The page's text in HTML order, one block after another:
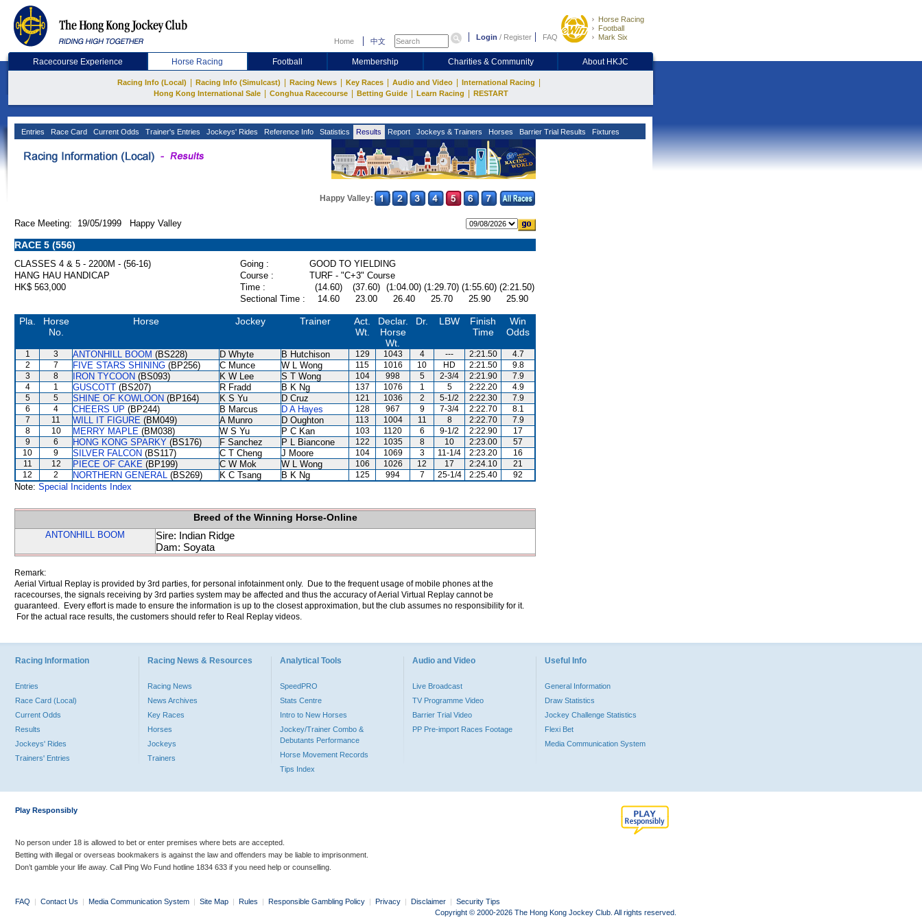
Home 中文 Login / Register FAQ
Horse Racing
Football
Mark Six
Racecourse Experience Horse Racing Football Membership Charities & Community About HKJC
Racing Info (Local) Racing Info (Simulcast) Racing News Key Races Audio and Video International Racing
Hong Kong International Sale Conghua Racecourse Betting Guide Learn Racing RESTART
Entries Race Card Current Odds Trainer's Entries Jockeys' Rides Reference Info Statistics Results Report Jockeys & Trainers Horses Barrier Trial Results Fixtures
Happy Valley:
Race Meeting: 19/05/1999 Happy Valley
RACE 5 (556)
CLASSES 4 & 5 - 2200M - (56-16) Going :
GOOD TO YIELDING
HANG HAU HANDICAP
Course :
TURF - "C+3" Course
HK$ 563,000
Time : (14.60) (37.60) (1:04.00) (1:29.70) (1:55.60) (2:21.50)
Sectional Time :
14.60 23.00 26.40 25.70 25.90 25.90
Pla.
Horse
No.
Horse Jockey Trainer
Act.
Wt.
Declar.
Horse
Wt.
Dr. LBW
Finish
Time
Win
Odds
1 3 ANTONHILL BOOM (BS228) D Whyte B Hutchison 129 1043 4 --- 2:21.50
4.7
2
7 FIVE STARS SHINING (BP256) C Munce W L Wong 115 1016 10 HD 2:21.50
9.8
3
8 IRON TYCOON (BS093) K W Lee S T Wong 104 998 5 2-3/4 2:21.90
7.9
4
1 GUSCOTT (BS207) R Fradd B K Ng 137 1076 1 5 2:22.20
4.9
5
5 SHINE OF KOWLOON (BP164) K S Yu D Cruz 121 1036 2 5-1/2 2:22.30
7.9
6
4 CHEERS UP (BP244) B Marcus D A Hayes 128 967 9 7-3/4 2:22.70
8.1
7
11 WILL IT FIGURE (BM049) A Munro D Oughton 113 1004 11 8 2:22.70
7.9
8
10 MERRY MAPLE (BM038) W S Yu P C Kan 103 1120 6 9-1/2 2:22.90
17
9
6 HONG KONG SPARKY (BS176) F Sanchez P L Biancone 122 1035 8 10 2:23.00
57
10
9 SILVER FALCON (BS117) C T Cheng J Moore 104 1069 3 11-1/4 2:23.20
16
11
12 PIECE OF CAKE (BP199) C W Mok W L Wong 106 1026 12 17 2:24.10
21
12
2 NORTHERN GENERAL (BS269) K C Tsang B K Ng 125 994 7 25-1/4 2:25.40 92
Note: Special Incidents Index
Breed of the Winning Horse-Online
ANTONHILL BOOM
Sire: Indian Ridge
Dam: Soyata
Remark:
Aerial Virtual Replay is provided by 3rd parties, for personal infotainment only. Due to the frequent usage of mobile phones at the
racecourses, the signals receiving by 3rd parties system may be affected and thus the accuracy of Aerial Virtual Replay cannot be
guaranteed. Every effort is made to ensure the information is up to the closest approximation, but the club assumes no responsibility for it.
For the actual race results, the customers should refer to Real Replay videos.
Racing Information
Entries
Race Card (Local)
Current Odds
Results
Jockeys' Rides
Trainers' Entries
Racing News & Resources
Racing News
News Archives
Key Races
Horses
Jockeys
Trainers
Analytical Tools
SpeedPRO
Stats Centre
Intro to New Horses
Jockey/Trainer Combo &
Debutants Performance
Horse Movement Records
Tips Index
Audio and Video
Live Broadcast
TV Programme Video
Barrier Trial Video
PP Pre-import Races Footage
Useful Info
General Information
Draw Statistics
Jockey Challenge Statistics
Flexi Bet
Media Communication System
Play Responsibly
No person under 18 is allowed to bet or enter premises where bets are accepted.
Betting with illegal or overseas bookmakers is against the law and offenders may be liable to imprisonment.
Don’t gamble your life away. Call Ping Wo Fund hotline 1834 633 if you need help or counselling.
FAQ | Contact Us | Media Communication System | Site Map | Rules | Responsible Gambling Policy | Privacy | Disclaimer | Security Tips
Copyright © 2000-2026 The Hong Kong Jockey Club. All rights reserved.